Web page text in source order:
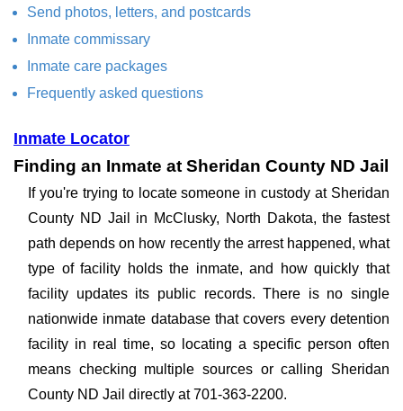
Send photos, letters, and postcards
Inmate commissary
Inmate care packages
Frequently asked questions
Inmate Locator
Finding an Inmate at Sheridan County ND Jail
If you're trying to locate someone in custody at Sheridan
County ND Jail in McClusky, North Dakota, the fastest
path depends on how recently the arrest happened, what
type of facility holds the inmate, and how quickly that
facility updates its public records. There is no single
nationwide inmate database that covers every detention
facility in real time, so locating a specific person often
means checking multiple sources or calling Sheridan
County ND Jail directly at 701-363-2200.